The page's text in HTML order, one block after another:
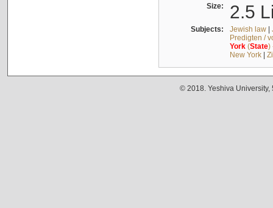
Size: 2.5
Subjects: Jewish law|
Predigten /
York(State)
New York|
© 2018. Yeshiva University,